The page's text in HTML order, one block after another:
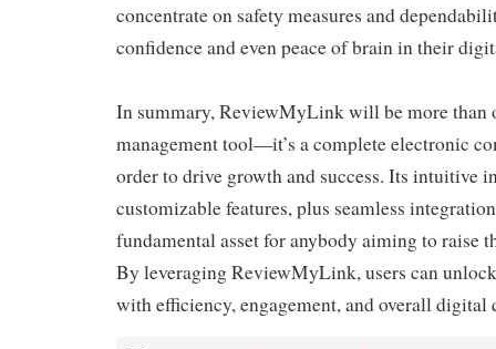
concentrate on safety measures and
confidence and even peace of brain in their
In summary, ReviewMyLink will be more than
management tool—it’s a complete electronic
order to drive growth and success. Its intuitive
customizable features, plus seamless
fundamental asset for anybody aiming to raise
By leveraging ReviewMyLink, users can
with efficiency, engagement, and overall digital